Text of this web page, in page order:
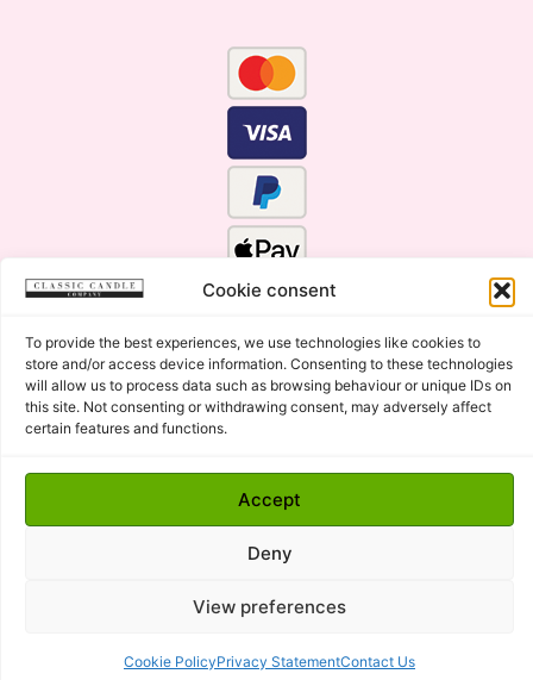
Cookie consent
To provide the best experiences, we use technologies like cookies to
store and/or access device information. Consenting to these technologies
will allow us to process data such as browsing behaviour or unique IDs on
this site. Not consenting or withdrawing consent, may adversely affect
certain features and functions.
Accept
Deny
View preferences
Cookie PolicyPrivacy StatementContact Us
Copyright © 2015 - 2026 Classic Candle Company Ltd. All
rights Reserved.
Premium Wax Melts and Candles, Hand Poured in Suffolk,